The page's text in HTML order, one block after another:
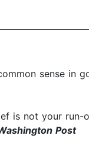
sense in
is not your
Post